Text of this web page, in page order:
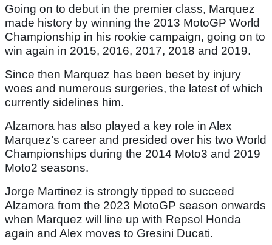
Going on to debut in the premier class, Marquez
made history by winning the 2013 MotoGP World
Championship in his rookie campaign, going on to
win again in 2015, 2016, 2017, 2018 and 2019.
Since then Marquez has been beset by injury
woes and numerous surgeries, the latest of which
currently sidelines him.
Alzamora has also played a key role in Alex
Marquez’s career and presided over his two World
Championships during the 2014 Moto3 and 2019
Moto2 seasons.
Jorge Martinez is strongly tipped to succeed
Alzamora from the 2023 MotoGP season onwards
when Marquez will line up with Repsol Honda
again and Alex moves to Gresini Ducati.